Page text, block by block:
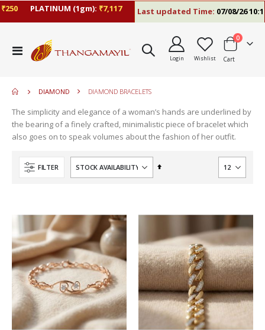
PLATINUM (1gm):₹7,117 Last updated Time:07/08/26 10:17
Toggle
Nav
Login Wishlist Cart
0items
DIAMOND DIAMOND BRACELETS
The simplicity and elegance of a woman’s hands are underlined by
the bearing of a finely crafted, minimalistic piece of bracelet which
also goes on to speak volumes about the fashion of her outfit.
FILTER
Set